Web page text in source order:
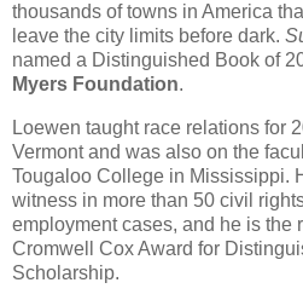
thousands of towns in America
leave the city limits before dark.
named a Distinguished Book of
Myers Foundation.
Loewen taught race relations for
Vermont and was also on the
Tougaloo College in Mississippi.
witness in more than 50 civil
employment cases, and he is the
Cromwell Cox Award for
Scholarship.